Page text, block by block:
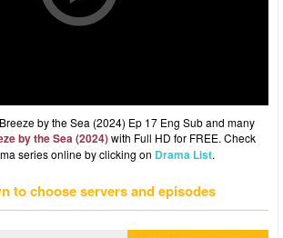
by the Sea (2024) Ep 17 Eng Sub and many
by the Sea (2024)with Full HD for FREE. Check
series online by clicking on Drama List.
to choose servers and episodes